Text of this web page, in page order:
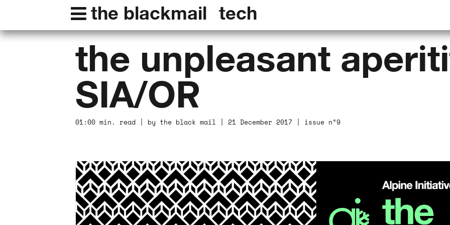
the blackmail tech
the unpleasant
SIA/OR
01:00 min. read | by the black mail | 21 December 2017 | issue n°9